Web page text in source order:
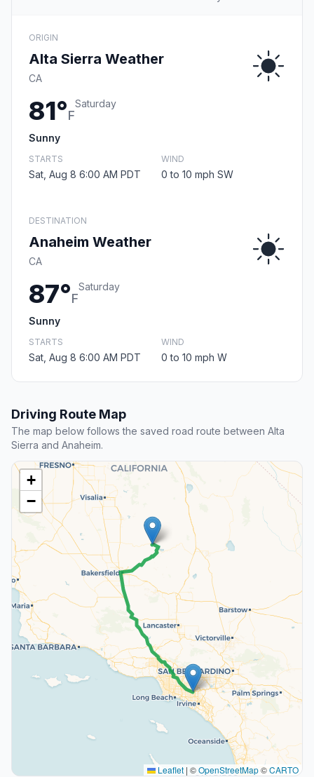
ORIGIN
Alta Sierra Weather
CA
81°F
Saturday
Sunny
STARTS
Sat, Aug 8 6:00 AM PDT
WIND
0 to 10 mph SW
DESTINATION
Anaheim Weather
CA
87°F
Saturday
Sunny
STARTS
Sat, Aug 8 6:00 AM PDT
WIND
0 to 10 mph W
Driving Route Map
The map below follows the saved road route between Alta
Sierra and Anaheim.
+
−
Leaflet | ©OpenStreetMap©CARTO